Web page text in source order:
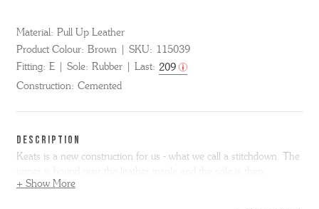
Material: Pull Up Leather
Product Colour: Brown SKU: 115039
Fitting: E Sole: Rubber Last: 209
Construction: Cemented
DESCRIPTION
Keats is a new construction for us - what we call a stitchdown. The
cemented on - it makes for an incredibly flexible and instantly
+ Show More